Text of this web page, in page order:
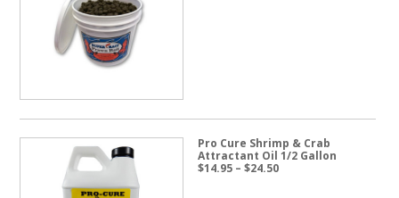
Pro Cure Shrimp & Crab
Attractant Oil 1/2 Gallon
$14.95 – $24.50Price